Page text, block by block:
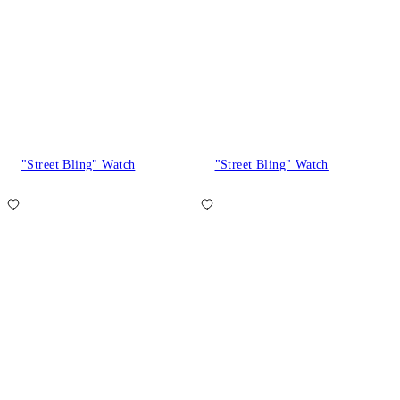
"Street Bling" Watch "Street Bling" Watch